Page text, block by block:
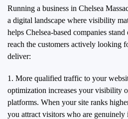
Running a business in Chelsea
a digital landscape where visibility
helps Chelsea-based companies
reach the customers actively looking
deliver:
1. More qualified traffic to your
optimization increases your visibility
platforms. When your site ranks
you attract visitors who are